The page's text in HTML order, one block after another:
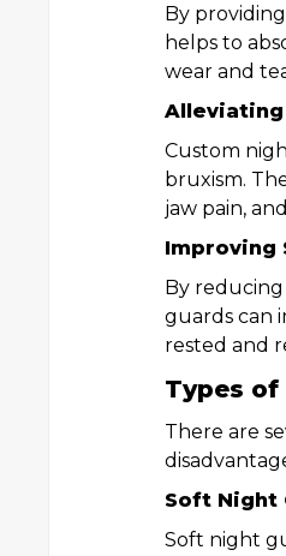
By
helps to
wear and
Custom
bruxism.
jaw pain,
Improving
By
guards can
rested and
Types of
There are
Soft Night
Soft night